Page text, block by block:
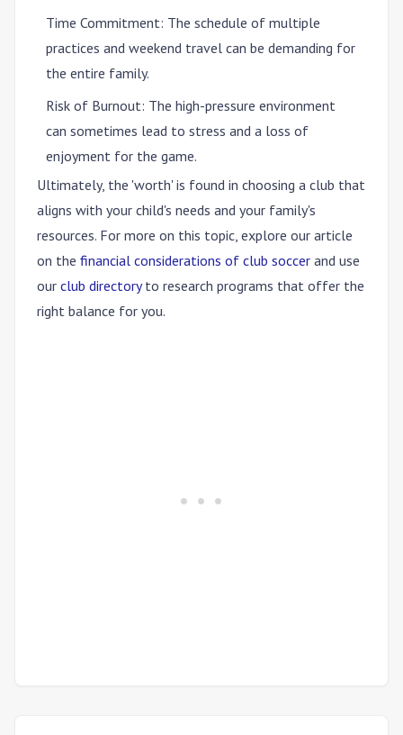
Time Commitment: The schedule of multiple
practices and weekend travel can be demanding for
the entire family.
Risk of Burnout: The high-pressure environment
can sometimes lead to stress and a loss of
enjoyment for the game.
Ultimately, the 'worth' is found in choosing a club that
aligns with your child's needs and your family's
resources. For more on this topic, explore our article
on the financial considerations of club soccer and use
our club directoryto research programs that offer the
right balance for you.